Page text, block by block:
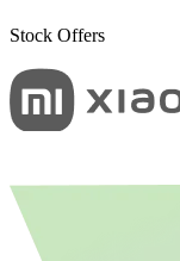
Stock Offers